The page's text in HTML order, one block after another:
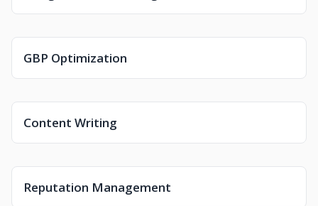
GBP Optimization
Content Writing
Reputation Management